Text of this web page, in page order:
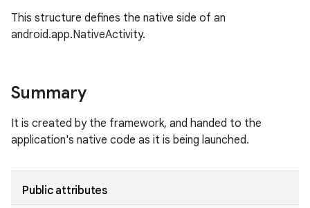
This structure defines the native side of an
android.app.NativeActivity.
Summary
It is created by the framework, and handed to the
application's native code as it is being launched.
Public attributes